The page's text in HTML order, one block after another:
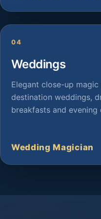
04
Weddings
Elegant close-up
destination weddings,
breakfasts and evening
Wedding Magician